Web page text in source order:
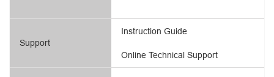
Support
Online Technical Support
Instruction Guide